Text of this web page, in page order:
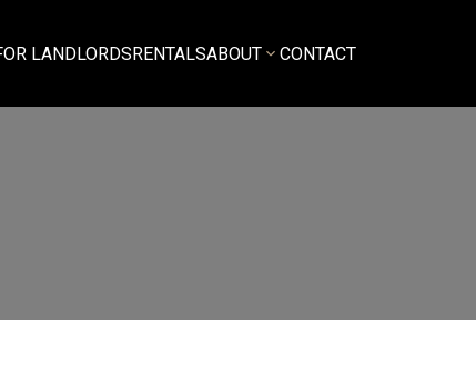
LANDLORDSRENTALSABOUT CONTACT